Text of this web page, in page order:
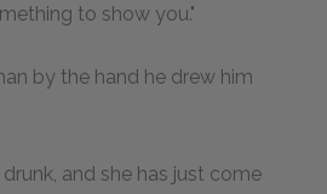
to show you."
by the hand he drew him
and she has just come